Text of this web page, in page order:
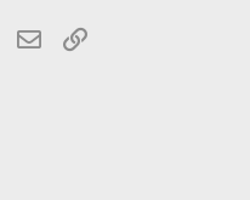
WhatsApp
Email